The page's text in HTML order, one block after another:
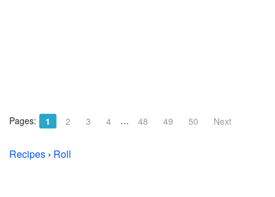
Pages: 1 2 3 4 … 48 49 50 Next
Recipes › Roll